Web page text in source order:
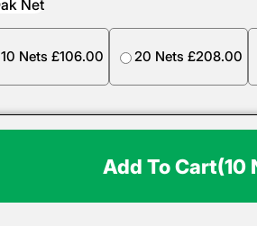
10 Nets £106.00 20 Nets £208.00
Add To Cart(10